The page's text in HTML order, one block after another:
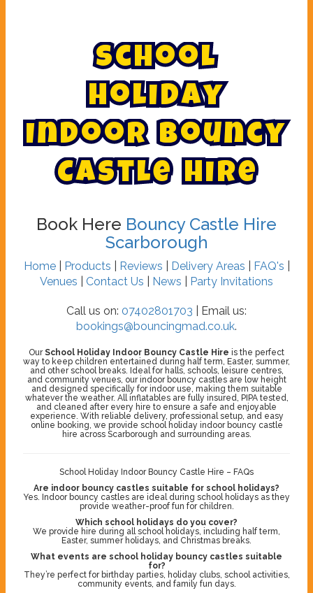
School
Holiday
Indoor Bouncy
Castle Hire
Book Here Bouncy Castle Hire
Scarborough
Home| Products Reviews Delivery Areas FAQ's
Venues
Contact Us News Party Invitations
Call us on: 07402801703 | Email us:
bookings@bouncingmad.co.uk.
OurSchool Holiday Indoor Bouncy Castle Hire is the perfect
way to keep children entertained during half term, Easter, summer,
and other school breaks. Ideal for halls, schools, leisure centres,
and community venues, our indoor bouncy castles are low height
and designed specifically for indoor use, making them suitable
whatever the weather. All inflatables are fully insured, PIPA tested,
and cleaned after every hire to ensure a safe and enjoyable
experience. With reliable delivery, professional setup, and easy
online booking, we provide school holiday indoor bouncy castle
hire across Scarborough and surrounding areas.
School Holiday Indoor Bouncy Castle Hire – FAQs
Are indoor bouncy castles suitable for school holidays?
Yes. Indoor bouncy castles are ideal during school holidays as they
provide weather-proof fun for children.
Which school holidays do you cover?
We provide hire during all school holidays, including half term,
Easter, summer holidays, and Christmas breaks.
What events are school holiday bouncy castles suitable
for?
They’re perfect for birthday parties, holiday clubs, school activities,
community events, and family fun days.